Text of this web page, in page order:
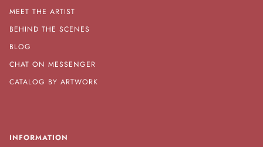
MEET THE ARTIST
BEHIND THE SCENES
BLOG
CHAT ON MESSENGER
CATALOG BY ARTWORK
INFORMATION